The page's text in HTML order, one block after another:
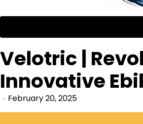
Velotric |
Innovative
February 20, 2025